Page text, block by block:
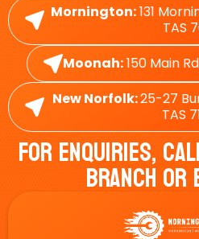
Mornington:131
TAS
Moonah:150 Main
New Norfolk:25-27
TAS
For Enquiries,
Branch Or